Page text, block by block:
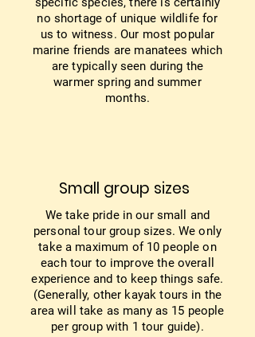
no shortage of unique wildlife for
us to witness. Our most popular
marine friends are manatees which
are typically seen during the
warmer spring and summer
months.
Small group sizes
We take pride in our small and
personal tour group sizes. We only
take a maximum of 10 people on
each tour to improve the overall
experience and to keep things safe.
(Generally, other kayak tours in the
area will take as many as 15 people
per group with 1 tour guide).